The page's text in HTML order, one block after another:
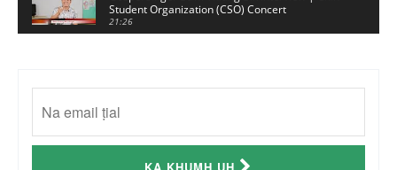
Student Organization (CSO) Concert
21:26
18:10
Australia Kalnak Kong - Ceumi Lian, CRC's